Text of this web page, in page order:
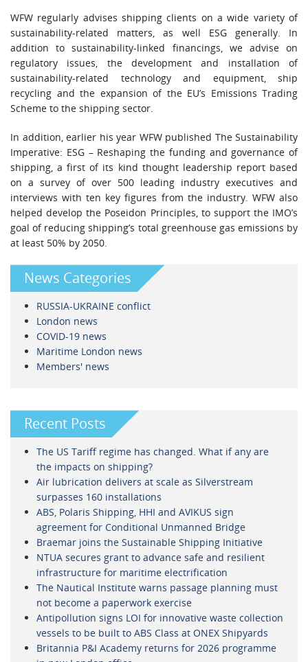
WFW regularly advises shipping clients on a wide variety of
sustainability-related matters, as well ESG generally. In
addition to sustainability-linked financings, we advise on
regulatory issues, the development and installation of
sustainability-related technology and equipment, ship
recycling and the expansion of the EU’s Emissions Trading
Scheme to the shipping sector.
In addition, earlier his year WFW published The Sustainability
Imperative: ESG – Reshaping the funding and governance of
shipping, a first of its kind thought leadership report based
on a survey of over 500 leading industry executives and
interviews with ten key figures from the industry. WFW also
helped develop the Poseidon Principles, to support the IMO’s
goal of reducing shipping’s total greenhouse gas emissions by
at least 50% by 2050.
News Categories
RUSSIA-UKRAINE conflict
London news
COVID-19 news
Maritime London news
Members' news
Recent Posts
The US Tariff regime has changed. What if any are
the impacts on shipping?
Air lubrication delivers at scale as Silverstream
surpasses 160 installations
ABS, Polaris Shipping, HHI and AVIKUS sign
agreement for Conditional Unmanned Bridge
Braemar joins the Sustainable Shipping Initiative
NTUA secures grant to advance safe and resilient
infrastructure for maritime electrification
The Nautical Institute warns passage planning must
not become a paperwork exercise
Antipollution signs LOI for innovative waste collection
vessels to be built to ABS Class at ONEX Shipyards
Britannia P&I Academy returns for 2026 programme